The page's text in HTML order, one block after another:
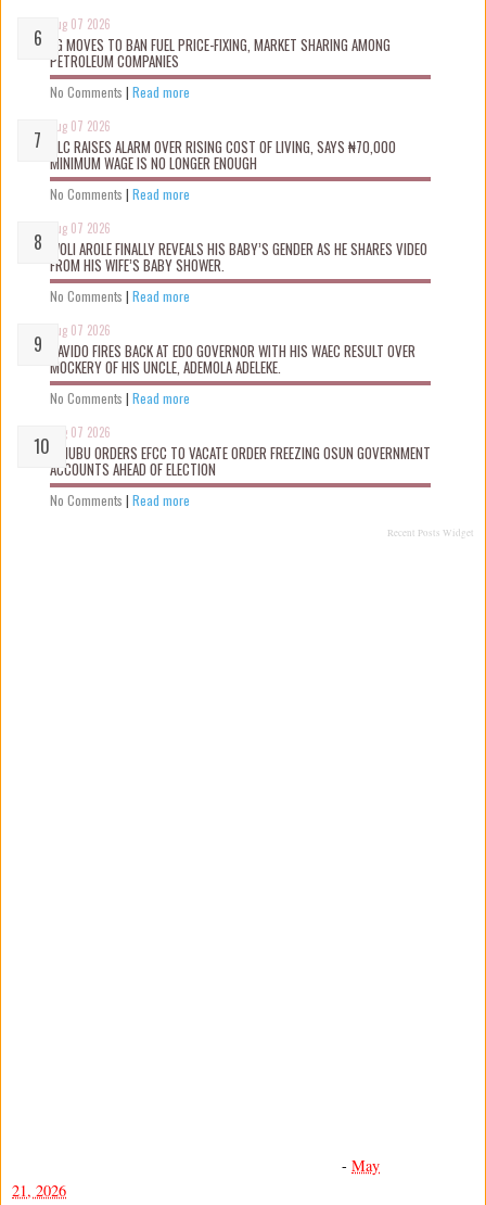
Aug 07 2026
FG MOVES TO BAN FUEL PRICE-FIXING, MARKET SHARING AMONG
PETROLEUM COMPANIES
No Comments | Read more
Aug 07 2026
NLC RAISES ALARM OVER RISING COST OF LIVING, SAYS ₦70,000
MINIMUM WAGE IS NO LONGER ENOUGH
No Comments | Read more
Aug 07 2026
WOLI AROLE FINALLY REVEALS HIS BABY’S GENDER AS HE SHARES VIDEO
FROM HIS WIFE’S BABY SHOWER.
No Comments | Read more
Aug 07 2026
DAVIDO FIRES BACK AT EDO GOVERNOR WITH HIS WAEC RESULT OVER
MOCKERY OF HIS UNCLE, ADEMOLA ADELEKE.
No Comments | Read more
Aug 07 2026
TINUBU ORDERS EFCC TO VACATE ORDER FREEZING OSUN GOVERNMENT
ACCOUNTS AHEAD OF ELECTION
No Comments | Read more
Recent Posts Widget
- May
21, 2026